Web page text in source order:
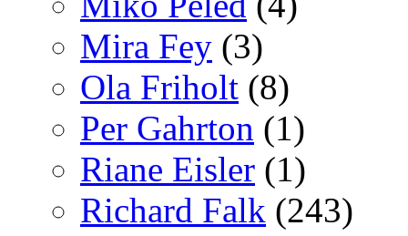
Mira Fey (3)
Ola Friholt (8)
Per Gahrton (1)
Riane Eisler (1)
Richard Falk (243)